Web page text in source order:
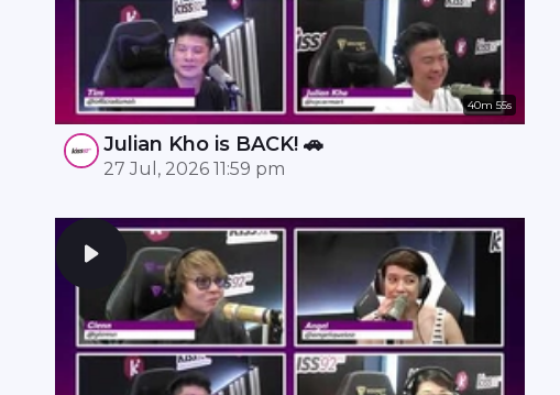
40m 55s
Julian Kho is BACK! 🚗
27 Jul, 2026 11:59 pm